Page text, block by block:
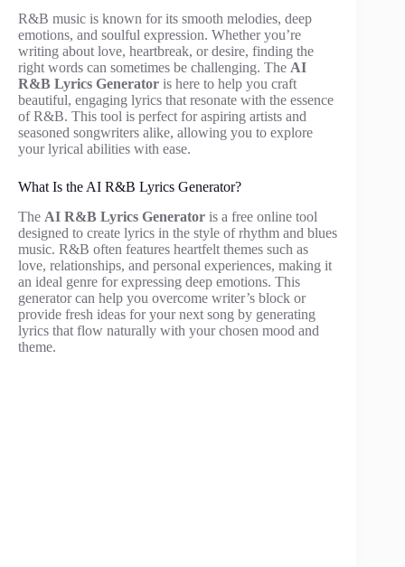
R&B music is known for its smooth melodies, deep
emotions, and soulful expression. Whether you’re
writing about love, heartbreak, or desire, finding the
right words can sometimes be challenging. The AI
R&B Lyrics Generator is here to help you craft
beautiful, engaging lyrics that resonate with the essence
of R&B. This tool is perfect for aspiring artists and
seasoned songwriters alike, allowing you to explore
your lyrical abilities with ease.
What Is the AI R&B Lyrics Generator?
The AI R&B Lyrics Generator is a free online tool
designed to create lyrics in the style of rhythm and blues
music. R&B often features heartfelt themes such as
love, relationships, and personal experiences, making it
an ideal genre for expressing deep emotions. This
generator can help you overcome writer’s block or
provide fresh ideas for your next song by generating
lyrics that flow naturally with your chosen mood and
theme.